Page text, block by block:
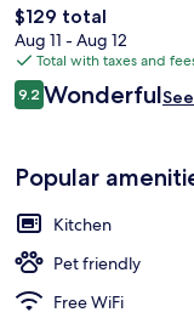
The
total
price
is
$129
$129 total
Aug 11 - Aug 12
Total with taxes and
Reviews
9.29.2 out of 10
Wonderful
Popular
Kitchen
Pet friendly
Free WiFi